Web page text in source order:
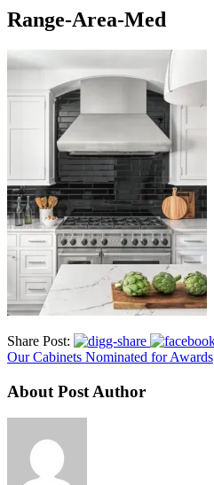
Range-Area-Med
Share Post:
Our Cabinets Nominated for Awards
About Post Author